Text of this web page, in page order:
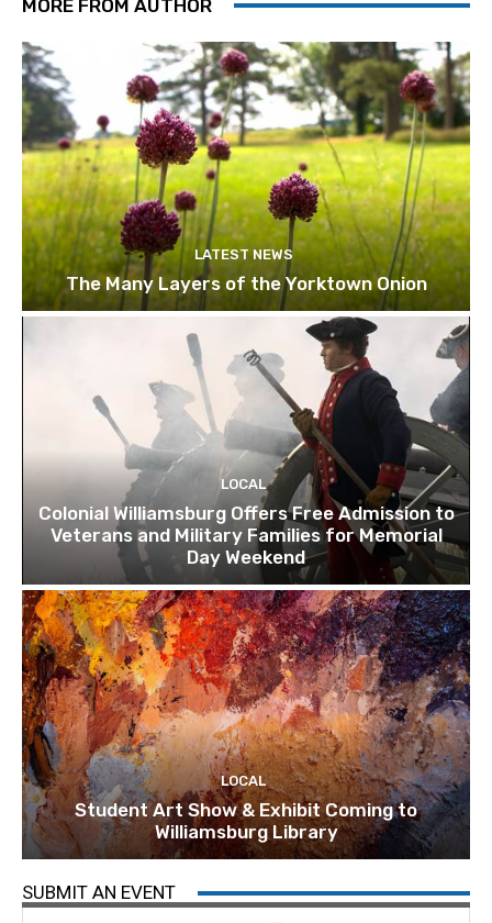
MORE FROM AUTHOR
LATEST NEWS
The Many Layers of the Yorktown Onion
LOCAL
Colonial Williamsburg Offers Free Admission to
Veterans and Military Families for Memorial
Day Weekend
LOCAL
Student Art Show & Exhibit Coming to
Williamsburg Library
SUBMIT AN EVENT